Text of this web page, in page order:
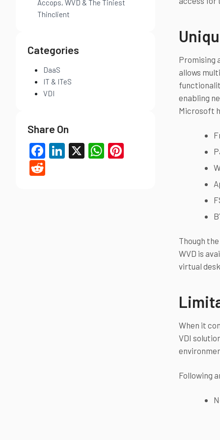
Accops, WVD & The Tiniest
Thinclient
Categories
DaaS
IT & ITeS
VDI
Share On
Facebook
LinkedIn
X WhatsApp
Promising
allows
enabling
Microsoft
Though
WVD is
virtual
When it
VDI
Following